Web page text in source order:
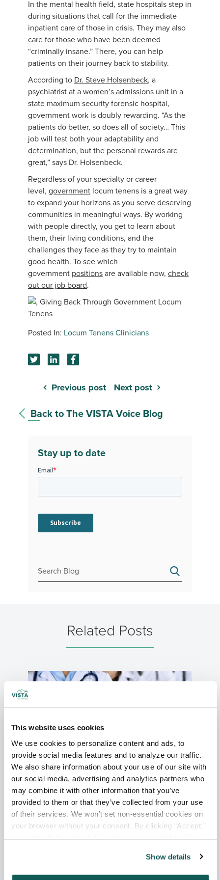
This website uses cookies
We use cookies to personalize content and ads, to
provide social media features and to analyze our traffic.
We also share information about your use of our site with
our social media, advertising and analytics partners who
may combine it with other information that you’ve
provided to them or that they’ve collected from your use
of their services. We won’t set non-essential cookies on
your browser without your consent. By clicking “Accept,”
you agree to the use of all cookies on our website. You
“Decline.” For more details about our use of cookies and
how to exercise your choices, please read our Privacy
Show details
In the mental health field, state hospitals step in
during situations that call for the immediate
inpatient care of those in crisis. They may also
care for those who have been deemed
“criminally insane.” There, you can help
patients on their journey back to stability.
According to Dr. Steve Holsenbeck, a
psychiatrist at a women’s admissions unit in a
state maximum security forensic hospital,
government work is doubly rewarding. “As the
patients do better, so does all of society… This
job will test both your adaptability and
determination, but the personal rewards are
great,” says Dr. Holsenbeck.
Regardless of your specialty or career
level, government locum tenens is a great way
to expand your horizons as you serve deserving
communities in meaningful ways. By working
with people directly, you get to learn about
them, their living conditions, and the
challenges they face as they try to maintain
good health. To see which
government positionsare available now, check
out our job board.
Locum Tenens Clinicians
Stay up to date
Previous post Next post
Back to The VISTA Voice Blog
Related Posts
Debunking 5 Myths About Working
as a Locum Tenens Physician
Read More